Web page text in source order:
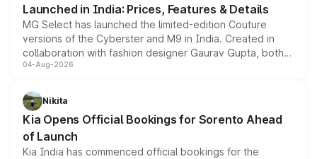
Launched in India: Prices, Features & Details
MG Select has launched the limited-edition Couture
versions of the Cyberster and M9 in India. Created in
collaboration with fashion designer Gaurav Gupta, both
models receive exclusive cosmetic enhancements
just 50 units each, the special editions are priced above
the standard versions and deliveries begin this month.
04-Aug-2026
Nikita
Kia Opens Official Bookings for Sorento Ahead
of Launch
Kia India has commenced official bookings for the